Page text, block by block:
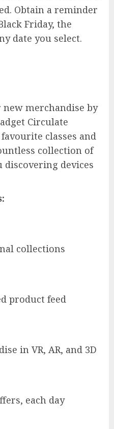
Obtain a reminder
Friday, the
date you select.
merchandise by
Circulate
classes and
collection of
discovering devices
collections
product feed
in VR, AR, and 3D
each day